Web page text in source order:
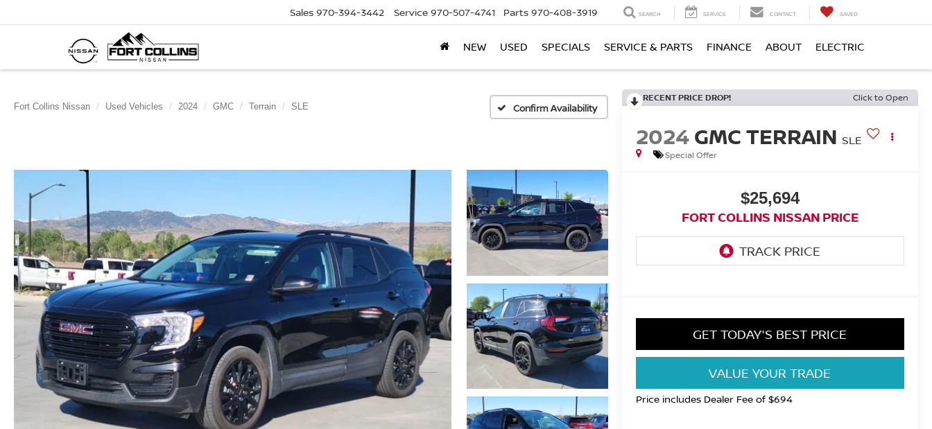
Sales 970-394-3442 Service 970-507-4741 Parts 970-408-3919 SEARCH SERVICE CONTACT SAVED
NEW USED SPECIALS SERVICE & PARTS FINANCE ABOUT ELECTRIC
Fort Collins Nissan Used Vehicles 2024 GMC Terrain SLE Confirm Availability
RECENT PRICE DROP! Click to Open
2024 GMC TERRAIN SLE
Special Offer
$25,694
FORT COLLINS NISSAN PRICE
GET TODAY'S BEST PRICE
VALUE YOUR TRADE
Price includes Dealer Fee of $694